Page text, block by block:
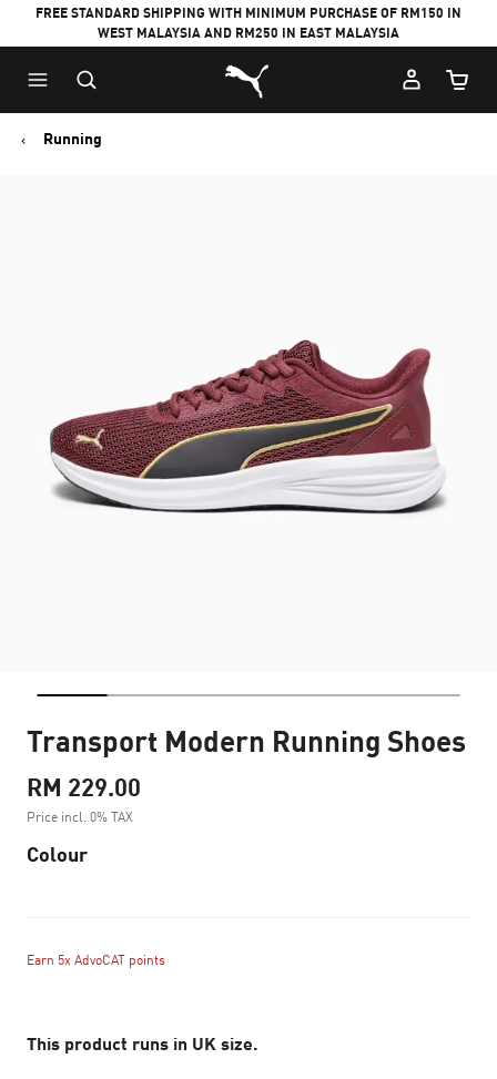
FREE STANDARD SHIPPING WITH MINIMUM PURCHASE OF RM150 IN
WEST MALAYSIA AND RM250 IN EAST MALAYSIA
Puma Home
Cart
Running
Transport Modern Running Shoes
RM 229.00
Price incl. 0% TAX
Colour
Earn 5x AdvoCAT points
This product runs in UK size.